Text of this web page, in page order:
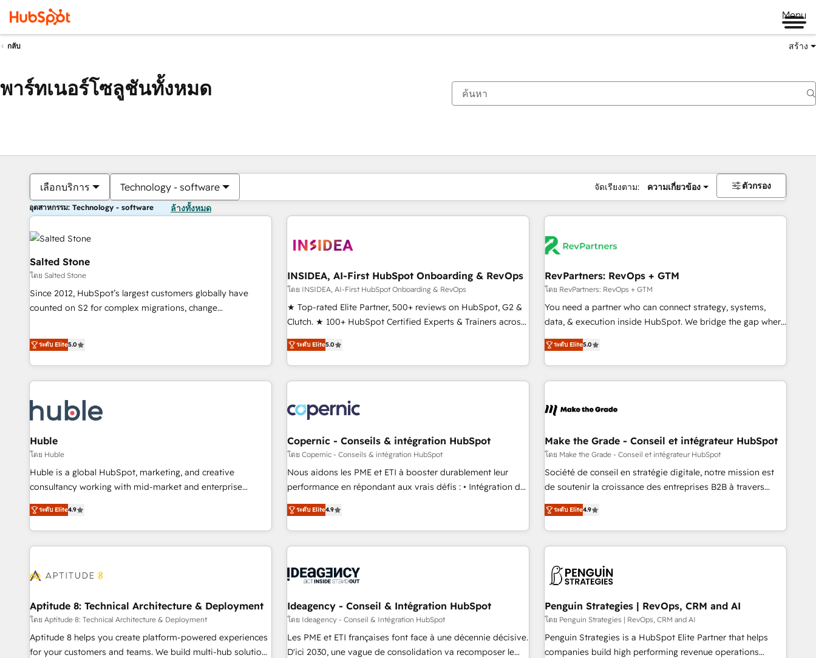
Menu
กลับ สร้าง
พาร์ทเนอร์โซลูชันทั้งหมด
เลือกบริการ Technology - software จัดเรียงตาม: ความเกี่ยวข้อง ตัวกรอง
อุตสาหกรรม: Technology - software ล้างทั้งหมด
Salted Stone
โดย Salted Stone
Since 2012, HubSpot’s largest customers globally have
counted on S2 for complex migrations, change
that deliver measurable impact and transform brand
experiences As one of the few full-service creative agencies
in the HubSpot ecosystem, we blend strategy, technology,
& award-winning design to build scalable, globally
campaigns, & RevOps frameworks that fuel long-term
seamless integrations, ensure long-term adoption with
change-management programs, and align marketing, sales,
and service to drive sustainable growth With 6 key
HubSpot accreditations and experience across hundreds of
one of our globally integrated teams has worked with
clients just like you Let’s explore whether S2 is the partner
ระดับ Elite5.0
INSIDEA, AI-First HubSpot Onboarding & RevOps
โดย INSIDEA, AI-First HubSpot Onboarding & RevOps
★ Top-rated Elite Partner, 500+ reviews on HubSpot, G2 &
Clutch. ★ 100+ HubSpot Certified Experts & Trainers across
the team ★ 1,500+ implementations across five continents
★ AI-First, RevOps-led, Onboarding obsessed ★ Company
of the Year 2024/25 INSIDEA helps growing companies turn
HubSpot into a revenue engine. We onboard your team,
drive adoption from week one, in your time zone. What we
do ➤ Onboarding: Live in weeks, with workflows built
around your business, not a template. ➤ Migration: Move
from any legacy CRM. Zero downtime, full data integrity. ➤
Implementation: Configure HubSpot to run your revenue
process. Sales, marketing, and service wired together. ➤ AI
to remove manual work. ➤ Ongoing Management: Monthly
tune-ups, feature rollouts, adoption coaching. Buying
ระดับ Elite5.0
RevPartners: RevOps + GTM
โดย RevPartners: RevOps + GTM
You need a partner who can connect strategy, systems,
data, & execution inside HubSpot. We bridge the gap where
most agencies fall short by combining GTM strategy with
technical execution to solve the right problem with the right
solution. As the only firm in the world to hold Elite Partner
Accreditations with both HubSpot and Clay, our clients gain
generation, data intelligence, and go-to-market execution.
🛡️ - Pricing: Implementations starting at $1,5k 💵 - Speed:
Launch in 14 days ⚡ - Global: 75+ RPers across five
continents 🌐 - Scale: Largest organically grown & fastest
tiering Elite HubSpot Partner 🪴 - Sales Hub: More
convert Salesforce addicts to HubSpot evangelists 🧡 Don't
hire a marketing agency for an Ops problem. Don't hire a
ระดับ Elite5.0
Huble
โดย Huble
Huble is a global HubSpot, marketing, and creative
consultancy working with mid-market and enterprise
businesses. We go beyond implementation, shaping the
strategy, processes, and teams that turn HubSpot into a
genuine growth engine. Named HubSpot's Global Partner of
the Year in 2024, consistently ranked among their top 5
ecosystem, Huble has built a track record that speaks for
offices and consulting teams in the UK, USA, Canada,
Germany, France, Belgium, Singapore, and South Africa.
Certified compliant with ISO/IEC 27001:2022 and ISO
9001:2015 across all seven international offices and 175+
ระดับ Elite4.9
Copernic - Conseils & intégration HubSpot
โดย Copernic - Conseils & intégration HubSpot
Nous aidons les PME et ETI à booster durablement leur
performance en répondant aux vrais défis : • Intégration de
HubSpot avec d’autres outils (ERP, téléphonie, etc.) •
Alignement des équipes grâce à un outil et des données
partagées • Amélioration de la collecte et de l’analyse des
données pour des décisions éclairées • Optimisation de
de 30 consultants certifiés HubSpot aborde chaque projet
technologie, et guidant vos équipes à travers le
changement, tout en centrant vos objectifs d’entreprise.
Grâce à une méthodologie éprouvée auprès de plus de 400
clients, nous comprenons rapidement vos enjeux et
ระดับ Elite4.9
Make the Grade - Conseil et intégrateur HubSpot
โดย Make the Grade - Conseil et intégrateur HubSpot
Société de conseil en stratégie digitale, notre mission est
de soutenir la croissance des entreprises B2B à travers
l’acquisition de nouveaux clients, l'intégration CRM et le
développement des revenus auprès de vos comptes
existants. En France et à l'international, nous travaillons
avec des ETI ambitieuses, des grands groupes voulant aller
florissantes. Nos 3 grandes expertises sont : ➤ L’intégration
de CRM et de méthodologie RevOps pour aligner les
équipes marketing, commerciales et support client (data
migration, synchronisation API, audit et maintenance) ➤ La
création de sites internet de conversion qui transforment
les visiteurs en opportunités d'affaires ➤ La mise en place
ระดับ Elite4.9
Aptitude 8: Technical Architecture & Deployment
โดย Aptitude 8: Technical Architecture & Deployment
Aptitude 8 helps you create platform-powered experiences
for your customers and teams. We build multi-hub solutions
Ideagency - Conseil & Intégration HubSpot
โดย Ideagency - Conseil & Intégration HubSpot
Les PME et ETI françaises font face à une décennie décisive.
D'ici 2030, une vague de consolidation va recomposer le
Penguin Strategies | RevOps, CRM and AI
โดย Penguin Strategies | RevOps, CRM and AI
Penguin Strategies is a HubSpot Elite Partner that helps
companies build high performing revenue operations
ตอนนี้คุณอยู่ที่หน้า
หน้า หน้า หน้า หน้า หน้า หน้า หน้า หน้า หน้า หน้า